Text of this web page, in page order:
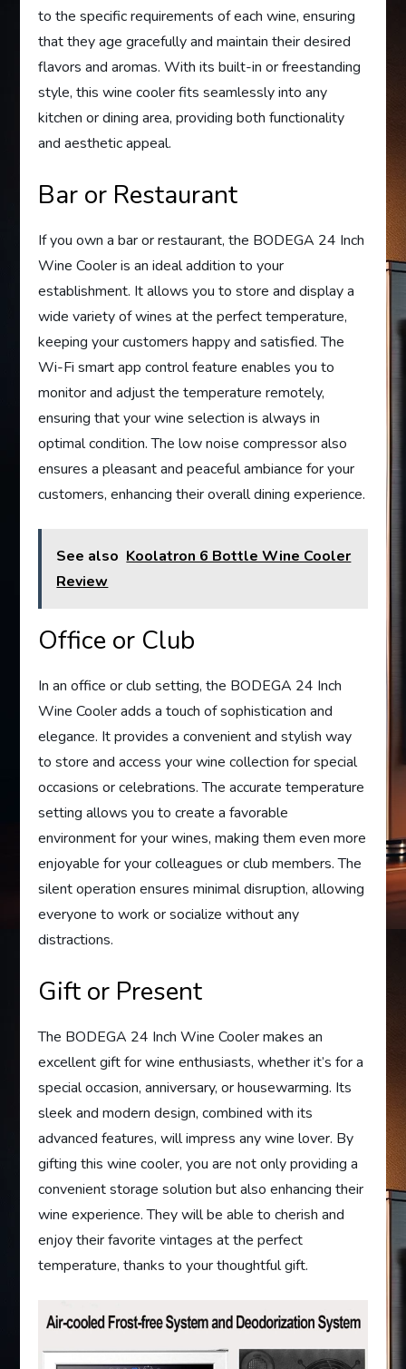
to the specific requirements of each wine, ensuring
that they age gracefully and maintain their desired
flavors and aromas. With its built-in or freestanding
style, this wine cooler fits seamlessly into any
kitchen or dining area, providing both functionality
and aesthetic appeal.
Bar or Restaurant
If you own a bar or restaurant, the BODEGA 24 Inch
Wine Cooler is an ideal addition to your
establishment. It allows you to store and display a
wide variety of wines at the perfect temperature,
keeping your customers happy and satisfied. The
Wi-Fi smart app control feature enables you to
monitor and adjust the temperature remotely,
ensuring that your wine selection is always in
optimal condition. The low noise compressor also
ensures a pleasant and peaceful ambiance for your
customers, enhancing their overall dining experience.
See also Koolatron 6 Bottle Wine Cooler
Review
Office or Club
In an office or club setting, the BODEGA 24 Inch
Wine Cooler adds a touch of sophistication and
elegance. It provides a convenient and stylish way
to store and access your wine collection for special
occasions or celebrations. The accurate temperature
setting allows you to create a favorable
environment for your wines, making them even more
enjoyable for your colleagues or club members. The
silent operation ensures minimal disruption, allowing
everyone to work or socialize without any
distractions.
Gift or Present
The BODEGA 24 Inch Wine Cooler makes an
excellent gift for wine enthusiasts, whether it’s for a
special occasion, anniversary, or housewarming. Its
sleek and modern design, combined with its
advanced features, will impress any wine lover. By
gifting this wine cooler, you are not only providing a
convenient storage solution but also enhancing their
wine experience. They will be able to cherish and
enjoy their favorite vintages at the perfect
temperature, thanks to your thoughtful gift.